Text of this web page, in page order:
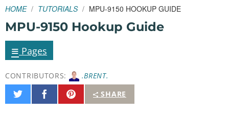
HOME TUTORIALS MPU-9150 HOOKUP GUIDE
MPU-9150 Hookup Guide
≡ Pages
CONTRIBUTORS:
.BRENT.
SHARE
Share
on
Share
on
Pin
It